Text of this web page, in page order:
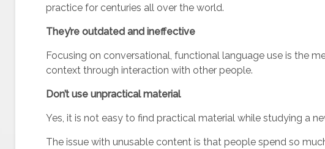
practice for centuries all over the world.
They’re outdated and ineffective
Focusing on conversational, functional language use is the
context through interaction with other people.
Don’t use unpractical material
Yes, it is not easy to find practical material while studying a
The issue with unusable content is that people spend so